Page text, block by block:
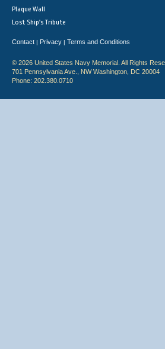
Plaque Wall
Lost Ship's Tribute
Contact | Privacy | Terms and Conditions
© 2026 United States Navy Memorial. All Rights
701 Pennsylvania Ave., NW Washington, DC 20004
Phone: 202.380.0710